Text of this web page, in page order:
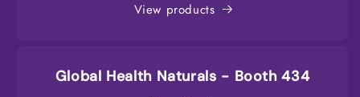
View products
Global Health Naturals - Booth 434